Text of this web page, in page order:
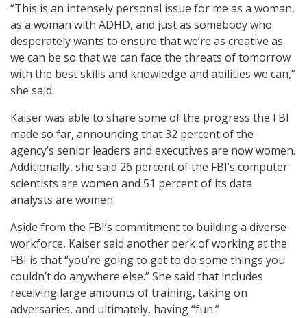
“This is an intensely personal issue for me as a woman,
as a woman with ADHD, and just as somebody who
desperately wants to ensure that we’re as creative as
we can be so that we can face the threats of tomorrow
with the best skills and knowledge and abilities we can,”
she said.
Kaiser was able to share some of the progress the FBI
made so far, announcing that 32 percent of the
agency’s senior leaders and executives are now women.
Additionally, she said 26 percent of the FBI’s computer
scientists are women and 51 percent of its data
analysts are women.
Aside from the FBI’s commitment to building a diverse
workforce, Kaiser said another perk of working at the
FBI is that “you’re going to get to do some things you
couldn’t do anywhere else.” She said that includes
receiving large amounts of training, taking on
adversaries, and ultimately, having “fun.”